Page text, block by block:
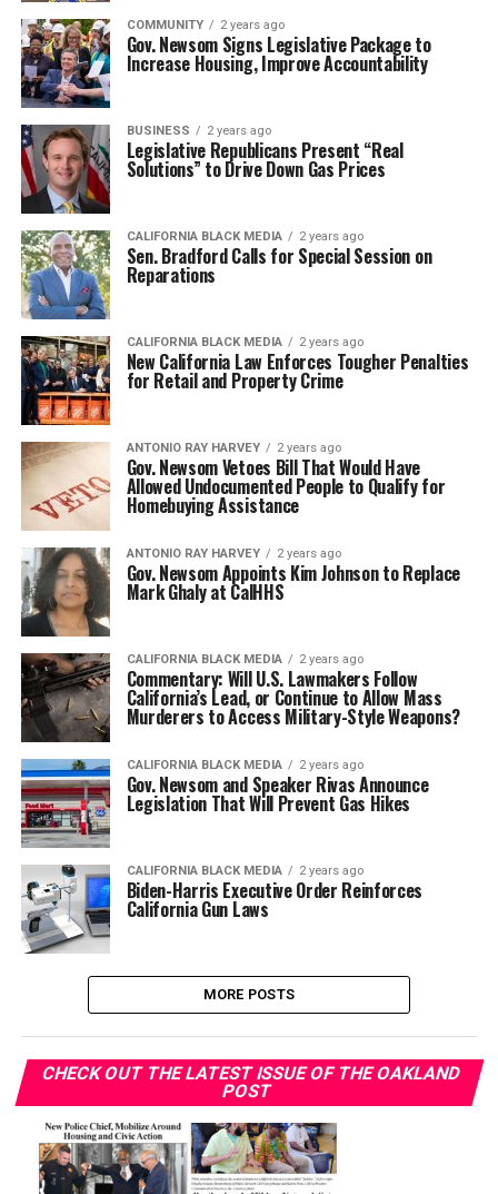
COMMUNITY 2 years ago
Gov. Newsom Signs Legislative Package to
Increase Housing, Improve Accountability
BUSINESS 2 years ago
Legislative Republicans Present “Real
Solutions” to Drive Down Gas Prices
CALIFORNIA BLACK MEDIA 2 years ago
Sen. Bradford Calls for Special Session on
Reparations
CALIFORNIA BLACK MEDIA 2 years ago
New California Law Enforces Tougher Penalties
for Retail and Property Crime
ANTONIO‌ ‌RAY‌ ‌HARVEY‌ 2 years ago
Gov. Newsom Vetoes Bill That Would Have
Allowed Undocumented People to Qualify for
Homebuying Assistance
ANTONIO‌ ‌RAY‌ ‌HARVEY‌ 2 years ago
Gov. Newsom Appoints Kim Johnson to Replace
Mark Ghaly at CalHHS
CALIFORNIA BLACK MEDIA 2 years ago
Commentary: Will U.S. Lawmakers Follow
California’s Lead, or Continue to Allow Mass
Murderers to Access Military-Style Weapons?
CALIFORNIA BLACK MEDIA 2 years ago
Gov. Newsom and Speaker Rivas Announce
Legislation That Will Prevent Gas Hikes
CALIFORNIA BLACK MEDIA 2 years ago
Biden-Harris Executive Order Reinforces
California Gun Laws
MORE POSTS
CHECK OUT THE LATEST ISSUE OF THE OAKLAND
POST